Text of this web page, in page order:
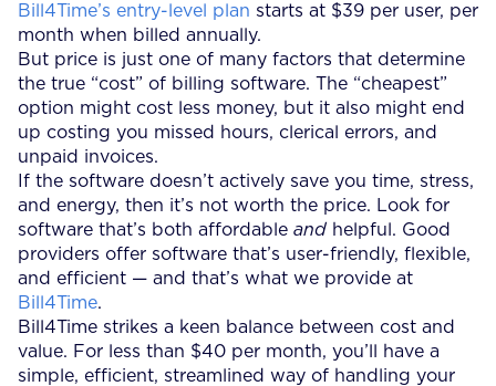
Bill4Time’s entry-level plan starts at $39 per user, per
month when billed annually.
But price is just one of many factors that determine
the true “cost” of billing software. The “cheapest”
option might cost less money, but it also might end
up costing you missed hours, clerical errors, and
unpaid invoices.
If the software doesn’t actively save you time, stress,
and energy, then it’s not worth the price. Look for
software that’s both affordable and helpful. Good
providers offer software that’s user-friendly, flexible,
and efficient — and that’s what we provide at
Bill4Time.
Bill4Time strikes a keen balance between cost and
value. For less than $40 per month, you’ll have a
simple, efficient, streamlined way of handling your